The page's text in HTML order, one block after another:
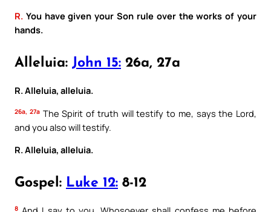
R. You have given your Son rule over the works of your
hands.
Alleluia: John 15: 26a, 27a
R. Alleluia, alleluia.
26a, 27aThe Spirit of truth will testify to me, says the Lord,
and you also will testify.
R. Alleluia, alleluia.
Gospel: Luke 12: 8-12
8